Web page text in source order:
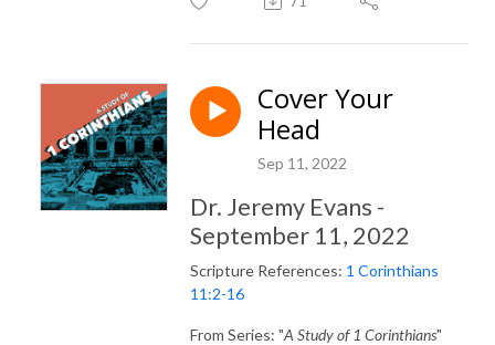
Cover Your
Head
Sep 11, 2022
Dr. Jeremy Evans -
September 11, 2022
Scripture References: 1 Corinthians
11:2-16
From Series: "A Study of 1 Corinthians"